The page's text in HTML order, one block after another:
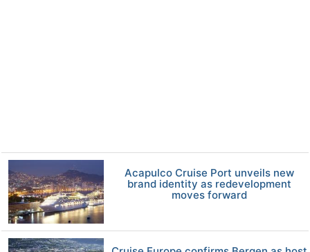
Acapulco Cruise Port unveils new
brand identity as redevelopment
moves forward